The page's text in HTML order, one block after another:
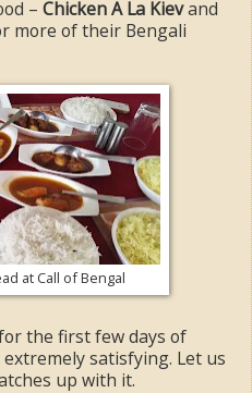
– Chicken A La Kievand
more of their Bengali
at Call of Bengal
the first few days of
satisfying. Let us
up with it.